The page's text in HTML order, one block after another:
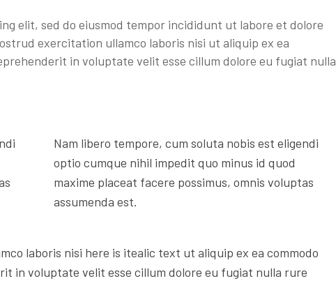
elit, sed do eiusmod tempor incididunt ut labore et dolore
exercitation ullamco laboris nisi ut aliquip ex ea
in voluptate velit esse cillum dolore eu fugiat nulla
Nam libero tempore, cum soluta nobis est eligendi
optio cumque nihil impedit quo minus id quod
maxime placeat facere possimus, omnis voluptas
assumenda est.
laboris nisi here is itealic text ut aliquip ex ea commodo
in voluptate velit esse cillum dolore eu fugiat nulla rure